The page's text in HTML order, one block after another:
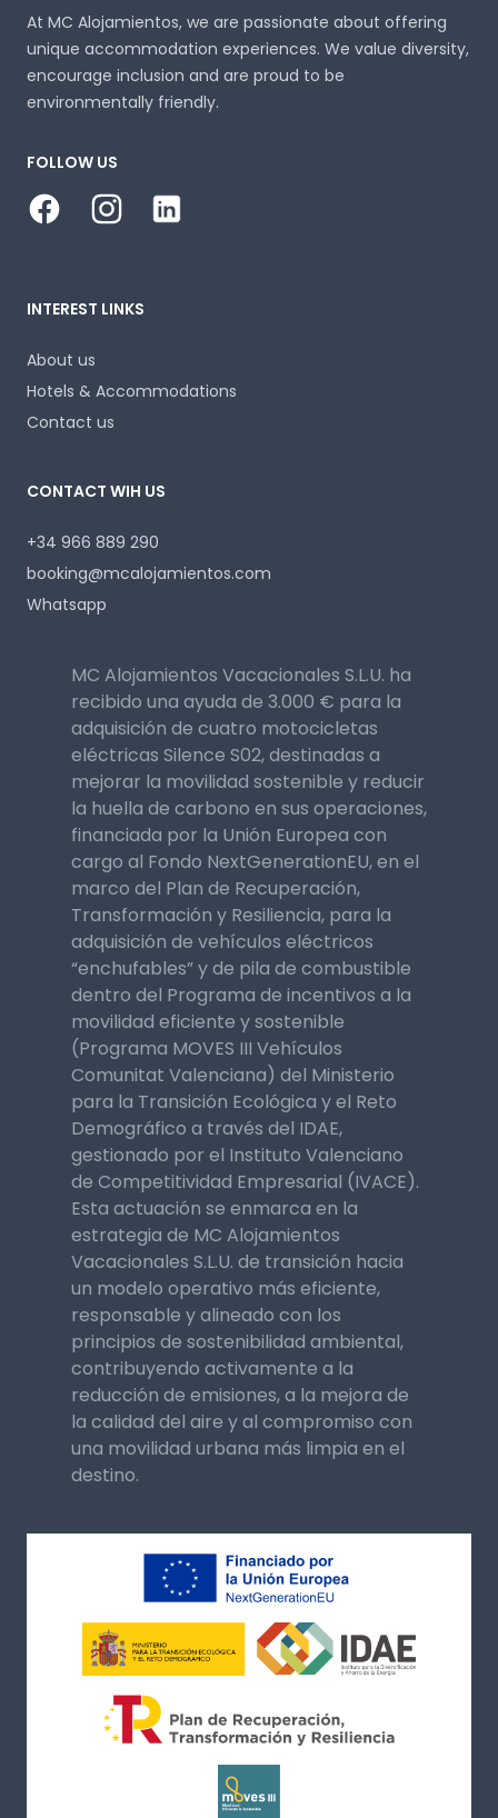
At MC Alojamientos, we are passionate about offering
unique accommodation experiences. We value diversity,
encourage inclusion and are proud to be
environmentally friendly.
FOLLOW US
FacebookInstagram
LinkedIn
INTEREST LINKS
About us
Hotels & Accommodations
Contact us
CONTACT WIH US
+34 966 889 290
booking@mcalojamientos.com
Whatsapp
MC Alojamientos Vacacionales S.L.U. ha
recibido una ayuda de 3.000 € para la
adquisición de cuatro motocicletas
eléctricas Silence S02, destinadas a
mejorar la movilidad sostenible y reducir
la huella de carbono en sus operaciones,
financiada por la Unión Europea con
cargo al Fondo NextGenerationEU, en el
marco del Plan de Recuperación,
Transformación y Resiliencia, para la
adquisición de vehículos eléctricos
“enchufables” y de pila de combustible
dentro del Programa de incentivos a la
movilidad eficiente y sostenible
(Programa MOVES III Vehículos
Comunitat Valenciana) del Ministerio
para la Transición Ecológica y el Reto
Demográfico a través del IDAE,
gestionado por el Instituto Valenciano
de Competitividad Empresarial (IVACE).
Esta actuación se enmarca en la
estrategia de MC Alojamientos
Vacacionales S.L.U. de transición hacia
un modelo operativo más eficiente,
responsable y alineado con los
principios de sostenibilidad ambiental,
contribuyendo activamente a la
reducción de emisiones, a la mejora de
la calidad del aire y al compromiso con
una movilidad urbana más limpia en el
destino.